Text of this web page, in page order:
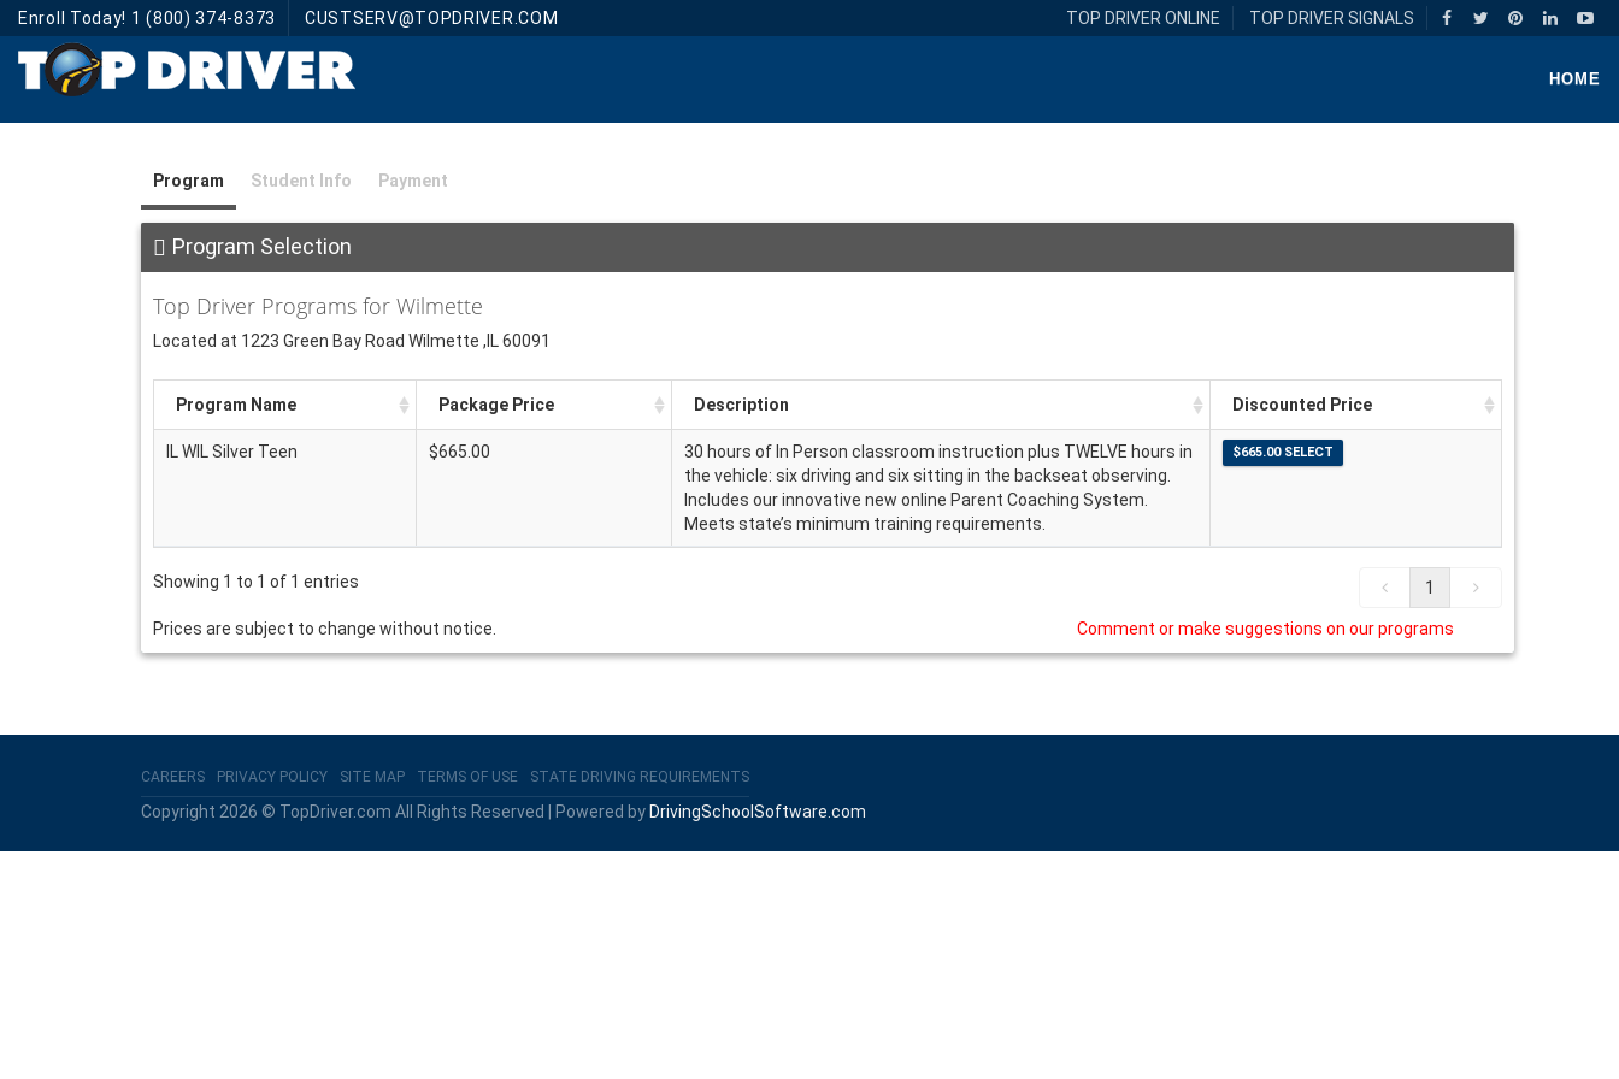
Enroll Today! 1 (800) 374-8373 CUSTSERV@TOPDRIVER.COM TOP DRIVER ONLINE TOP DRIVER SIGNALS
HOME
Program Student Info Payment
Program Selection
Top Driver Programs for Wilmette
Located at 1223 Green Bay Road Wilmette ,IL 60091
Program Name Package Price Description Discounted Price
IL WIL Silver Teen $665.00
30 hours of In Person classroom instruction plus TWELVE hours in
the vehicle: six driving and six sitting in the backseat observing.
Includes our innovative new online Parent Coaching System.
Meets state’s minimum training requirements.
Showing 1 to 1 of 1 entries 1
Prices are subject to change without notice. Comment or make suggestions on our programs
CAREERS PRIVACY POLICY SITE MAP TERMS OF USE STATE DRIVING REQUIREMENTS
Copyright 2026 © TopDriver.com All Rights Reserved | Powered byDrivingSchoolSoftware.com